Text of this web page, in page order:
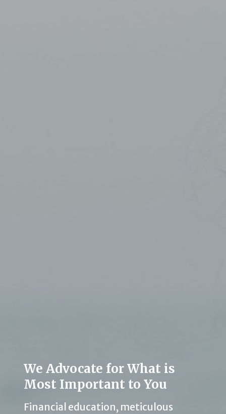
We Advocate for What is
Most Important to You
Financial education, meticulous